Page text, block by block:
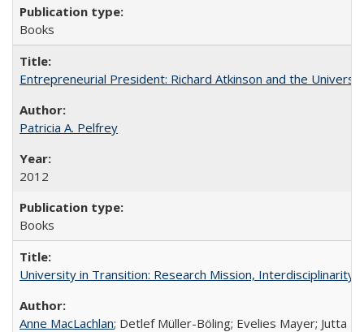
Books
Entrepreneurial President: Richard Atkinson and the
Patricia A. Pelfrey
2012
Books
University in Transition: Research Mission, Interdisciplinarity
Anne MacLachlan; Detlef Müller-Böling; Evelies Mayer; Jutta